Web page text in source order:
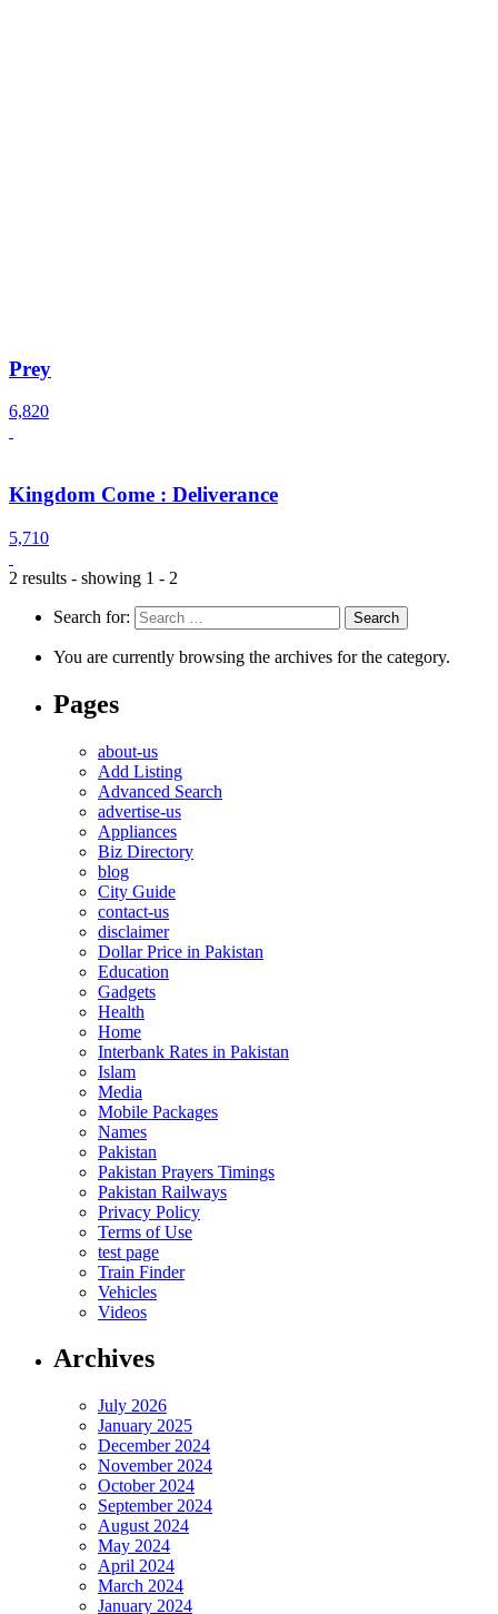
Prey
6,820
Kingdom Come : Deliverance
5,710
2 results - showing 1 - 2
Search for:
You are currently browsing the archives for the category.
Pages
about-us
Add Listing
Advanced Search
advertise-us
Appliances
Biz Directory
blog
City Guide
contact-us
disclaimer
Dollar Price in Pakistan
Education
Gadgets
Health
Home
Interbank Rates in Pakistan
Islam
Media
Mobile Packages
Names
Pakistan
Pakistan Prayers Timings
Pakistan Railways
Privacy Policy
Terms of Use
test page
Train Finder
Vehicles
Videos
Archives
July 2026
January 2025
December 2024
November 2024
October 2024
September 2024
August 2024
May 2024
April 2024
March 2024
January 2024